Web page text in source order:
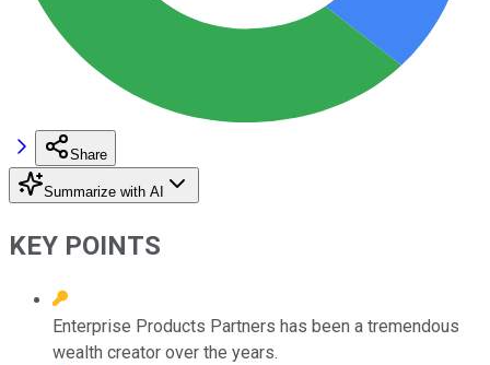
Share
Summarize with AI
KEY POINTS
Enterprise Products Partners has been a tremendous
wealth creator over the years.